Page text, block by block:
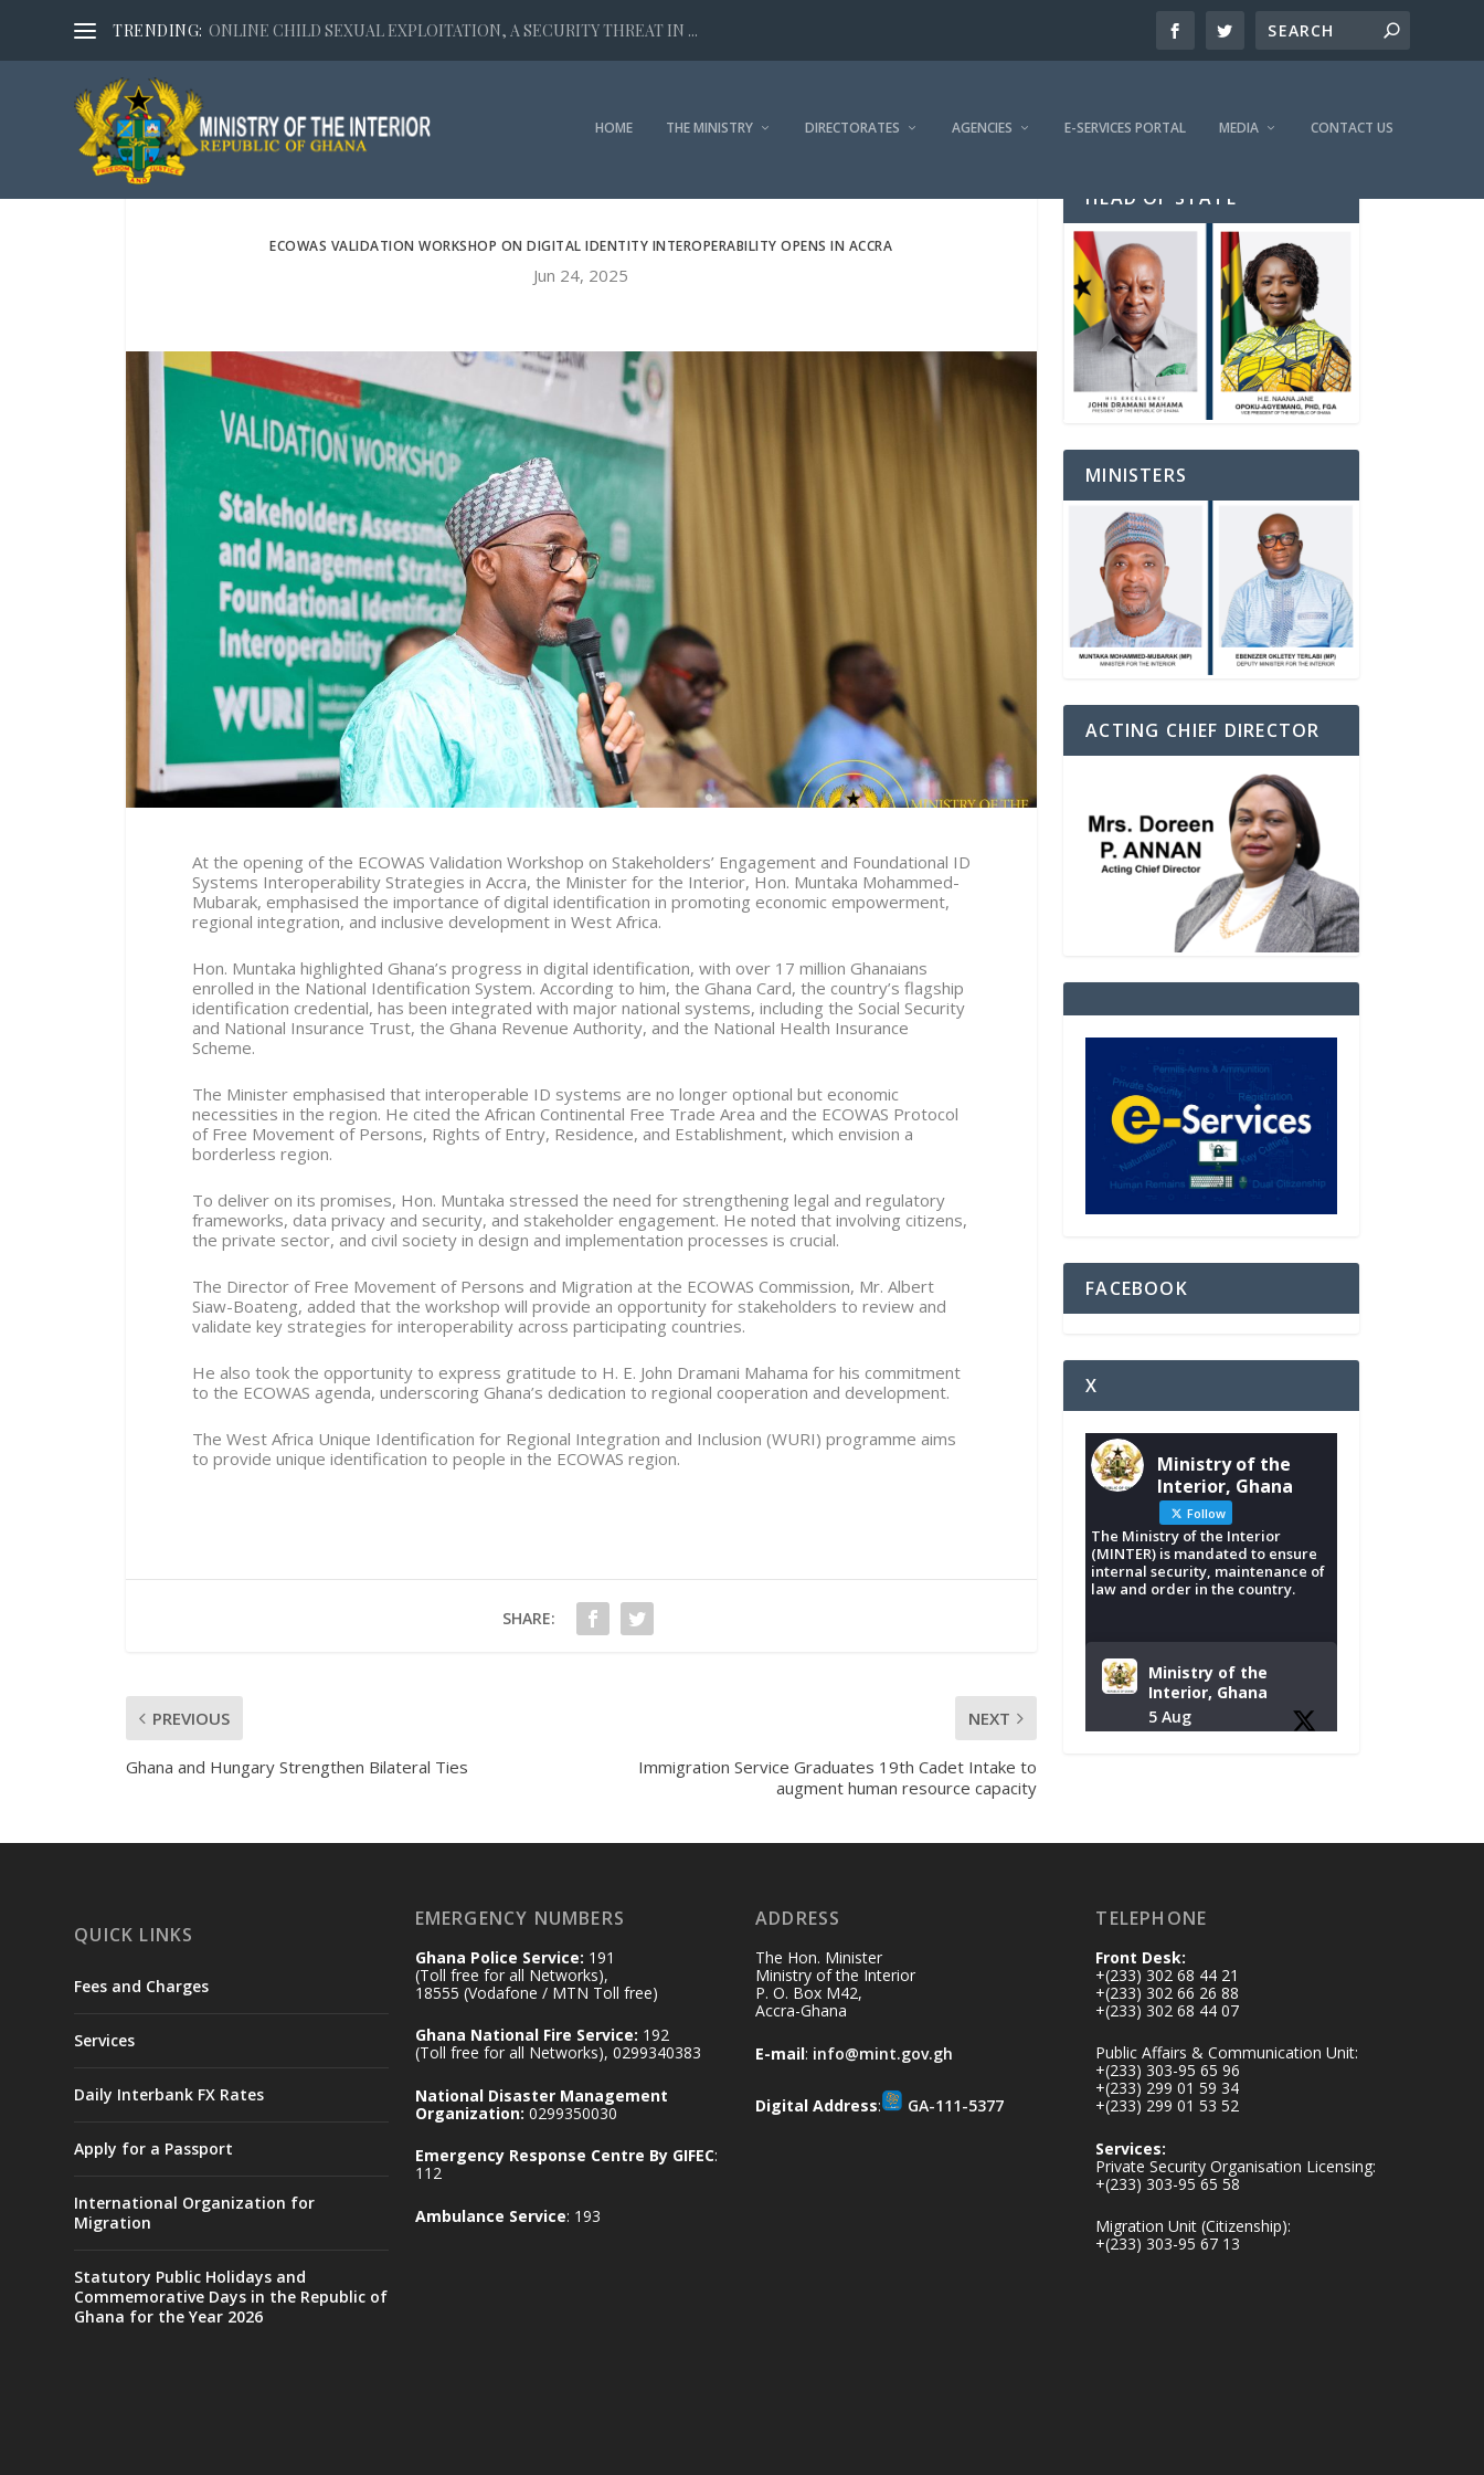
TRENDING: ONLINE CHILD SEXUAL EXPLOITATION, A SECURITY THREAT IN ...
HOME THE MINISTRY DIRECTORATES AGENCIES E-SERVICES PORTAL MEDIA CONTACT US
ECOWAS VALIDATION WORKSHOP ON DIGITAL IDENTITY INTEROPERABILITY OPENS IN ACCRA
Jun 24, 2025
At the opening of the ECOWAS Validation Workshop on Stakeholders’ Engagement and Foundational ID
Systems Interoperability Strategies in Accra, the Minister for the Interior, Hon. Muntaka Mohammed-
Mubarak, emphasised the importance of digital identification in promoting economic empowerment,
regional integration, and inclusive development in West Africa.
Hon. Muntaka highlighted Ghana’s progress in digital identification, with over 17 million Ghanaians
enrolled in the National Identification System. According to him, the Ghana Card, the country’s flagship
identification credential, has been integrated with major national systems, including the Social Security
and National Insurance Trust, the Ghana Revenue Authority, and the National Health Insurance
Scheme.
The Minister emphasised that interoperable ID systems are no longer optional but economic
necessities in the region. He cited the African Continental Free Trade Area and the ECOWAS Protocol
of Free Movement of Persons, Rights of Entry, Residence, and Establishment, which envision a
borderless region.
To deliver on its promises, Hon. Muntaka stressed the need for strengthening legal and regulatory
frameworks, data privacy and security, and stakeholder engagement. He noted that involving citizens,
the private sector, and civil society in design and implementation processes is crucial.
The Director of Free Movement of Persons and Migration at the ECOWAS Commission, Mr. Albert
Siaw-Boateng, added that the workshop will provide an opportunity for stakeholders to review and
validate key strategies for interoperability across participating countries.
He also took the opportunity to express gratitude to H. E. John Dramani Mahama for his commitment
to the ECOWAS agenda, underscoring Ghana’s dedication to regional cooperation and development.
The West Africa Unique Identification for Regional Integration and Inclusion (WURI) programme aims
to provide unique identification to people in the ECOWAS region.
SHARE:
PREVIOUS
Ghana and Hungary Strengthen Bilateral Ties
NEXT
Immigration Service Graduates 19th Cadet Intake to
augment human resource capacity
HEAD OF STATE
MINISTERS
ACTING CHIEF DIRECTOR
FACEBOOK
X
Ministry of the
Interior, Ghana
Follow
The Ministry of the Interior
(MINTER) is mandated to ensure
internal security, maintenance of
law and order in the country.
Ministry of the
Interior, Ghana
5 Aug
𝐕𝐢𝐜𝐭𝐢𝐦𝐬
v.gh/chamber-of-
mines-donates-
relief-item...
1
11
X
Ministry of the
Interior, Ghana
Monday, July 27,
QUICK LINKS
Fees and Charges
Services
Daily Interbank FX Rates
Apply for a Passport
International Organization for
Migration
Statutory Public Holidays and
Commemorative Days in the Republic of
Ghana for the Year 2026
EMERGENCY NUMBERS
Ghana Police Service: 191
(Toll free for all Networks),
18555 (Vodafone / MTN Toll free)
Ghana National Fire Service: 192
(Toll free for all Networks), 0299340383
National Disaster Management
Organization: 0299350030
Emergency Response Centre By GIFEC:
112
Ambulance Service: 193
ADDRESS
The Hon. Minister
Ministry of the Interior
P. O. Box M42,
Accra-Ghana
E-mail: info@mint.gov.gh
Digital Address: GA-111-5377
TELEPHONE
Front Desk:
+(233) 302 68 44 21
+(233) 302 66 26 88
+(233) 302 68 44 07
Public Affairs & Communication Unit:
+(233) 303-95 65 96
+(233) 299 01 59 34
+(233) 299 01 53 52
Services:
Private Security Organisation Licensing:
+(233) 303-95 65 58
Migration Unit (Citizenship):
+(233) 303-95 67 13